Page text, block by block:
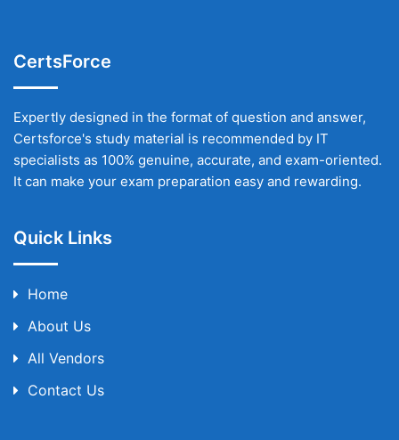
CertsForce
Expertly designed in the format of question and answer,
Certsforce's study material is recommended by IT
specialists as 100% genuine, accurate, and exam-oriented.
It can make your exam preparation easy and rewarding.
Quick Links
Home
About Us
All Vendors
Contact Us